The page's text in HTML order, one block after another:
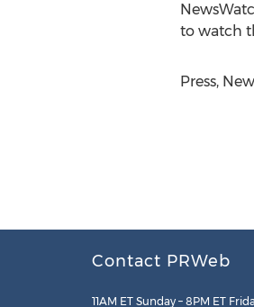
to watch
Press,
Contact PRWeb
11AM ET Sunday – 8PM ET